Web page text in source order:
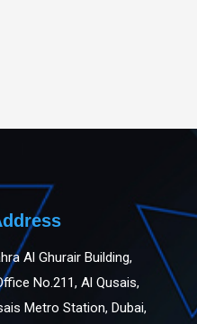
Al Ghurair Building,
No.211, Al Qusais,
Metro Station, Dubai,